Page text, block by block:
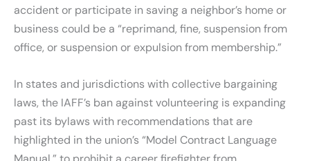
accident or participate in saving a neighbor’s home or
business could be a “reprimand, fine, suspension from
office, or suspension or expulsion from membership.”
In states and jurisdictions with collective bargaining
laws, the IAFF’s ban against volunteering is expanding
past its bylaws with recommendations that are
highlighted in the union’s “Model Contract Language